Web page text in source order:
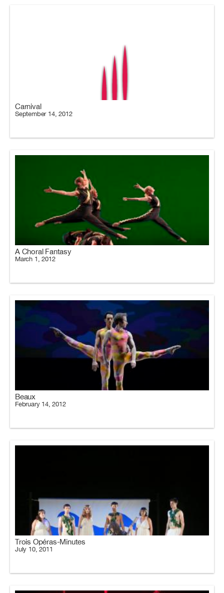
Carnival
September 14, 2012
A Choral Fantasy
March 1, 2012
Beaux
February 14, 2012
Trois Opéras-Minutes
July 10, 2011